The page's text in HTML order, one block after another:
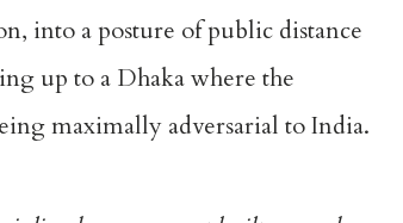
into a posture of public distance
up to a Dhaka where the
maximally adversarial to India.